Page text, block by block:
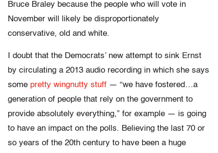
Bruce Braley because the people who will vote in
November will likely be disproportionately
conservative, old and white.
I doubt that the Democrats’ new attempt to sink Ernst
by circulating a 2013 audio recording in which she says
some pretty wingnutty stuff — “we have fostered …a
generation of people that rely on the government to
provide absolutely everything,” for example — is going
to have an impact on the polls. Believing the last 70 or
so years of the 20th century to have been a huge